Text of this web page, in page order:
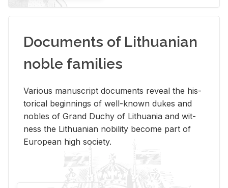
Documents of Lithuanian
noble families
Var­i­ous man­u­script doc­u­ments re­veal the his­
tor­i­cal be­gin­nings of well-known dukes and
no­bles of Grand Duchy of Lithua­nia and wit­
ness the Lithuan­ian no­bil­ity be­come part of
Eu­ro­pean high so­ci­ety.